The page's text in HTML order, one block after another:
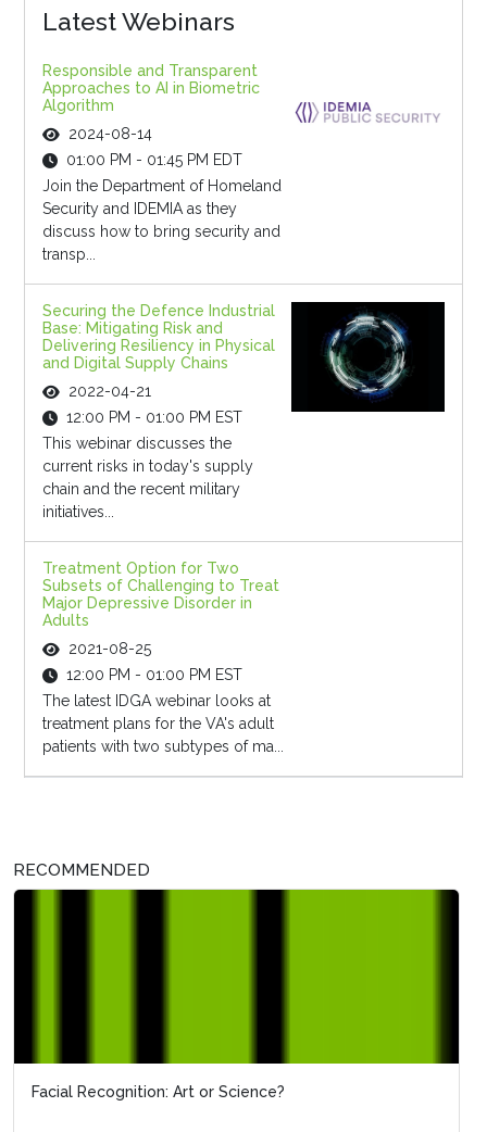
Latest Webinars
Responsible and Transparent
Approaches to AI in Biometric
Algorithm
2024-08-14
01:00 PM - 01:45 PM EDT
Join the Department of Homeland
Security and IDEMIA as they
discuss how to bring security and
transp...
Securing the Defence Industrial
Base: Mitigating Risk and
Delivering Resiliency in Physical
and Digital Supply Chains
2022-04-21
12:00 PM - 01:00 PM EST
This webinar discusses the
current risks in today's supply
chain and the recent military
initiatives...
Treatment Option for Two
Subsets of Challenging to Treat
Major Depressive Disorder in
Adults
2021-08-25
12:00 PM - 01:00 PM EST
The latest IDGA webinar looks at
treatment plans for the VA's adult
patients with two subtypes of ma...
RECOMMENDED
Facial Recognition: Art or Science?